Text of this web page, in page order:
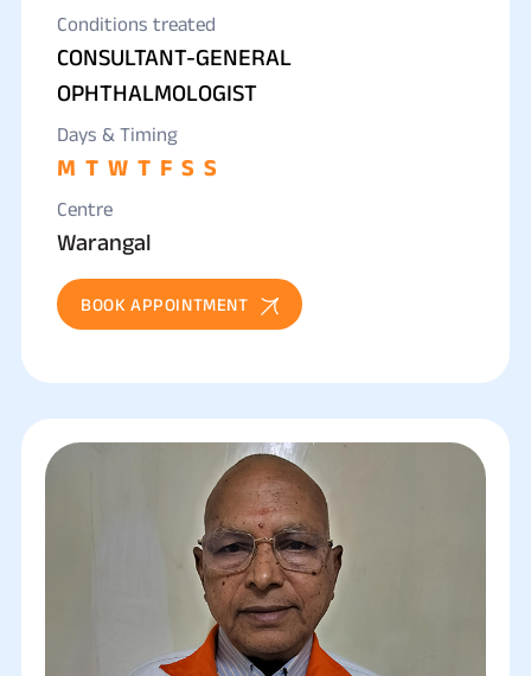
Conditions treated
CONSULTANT-GENERAL
OPHTHALMOLOGIST
Days & Timing
M T W T F S S
Centre
Warangal
BOOK APPOINTMENT